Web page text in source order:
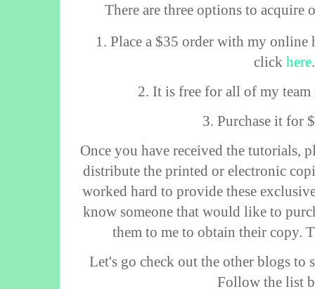
There are three options to
1. Place a $35 order with my online
clickhere.
2. It is free for all of my
3. Purchase it for
Once you have received the tutorials,
distribute the printed or electronic
worked hard to provide these
know someone that would like to
them to me to obtain their copy.
Let's go check out the other blogs to
Follow the list